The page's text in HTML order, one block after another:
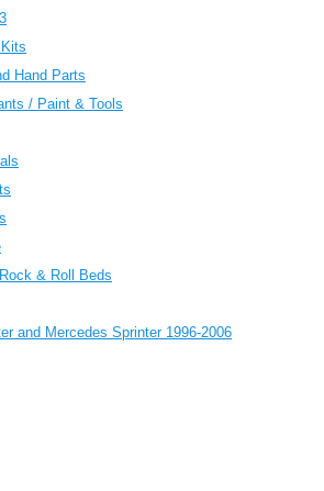
Hand Parts
/ Paint & Tools
& Roll Beds
and Mercedes Sprinter 1996-2006